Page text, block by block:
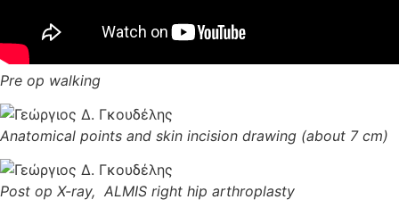
Pre op walking
Anatomical points and skin incision drawing (about 7 cm)
Post op X-ray, ALMIS right hip arthroplasty